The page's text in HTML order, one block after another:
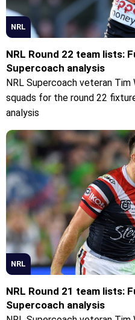
NRL
NRL Round 22 team lists:
Supercoach analysis
NRL Supercoach veteran Tim
squads for the round 22
analysis
NRL
NRL Round 21 team lists:
Supercoach analysis